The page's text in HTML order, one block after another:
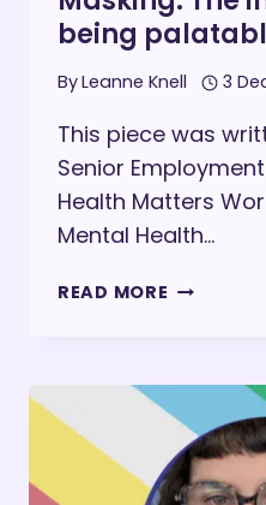
being
ByLeanne Knell 3
This piece was
Senior
Health Matters
Mental Health…
READ MORE MASKING:
BEING